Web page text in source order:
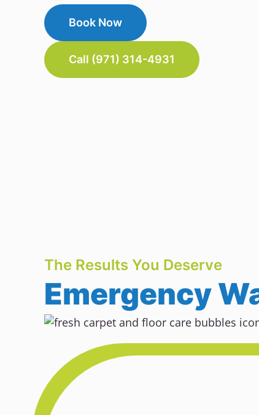
Book Now
Call (971) 314-4931
The Results You Deserve
Emergency